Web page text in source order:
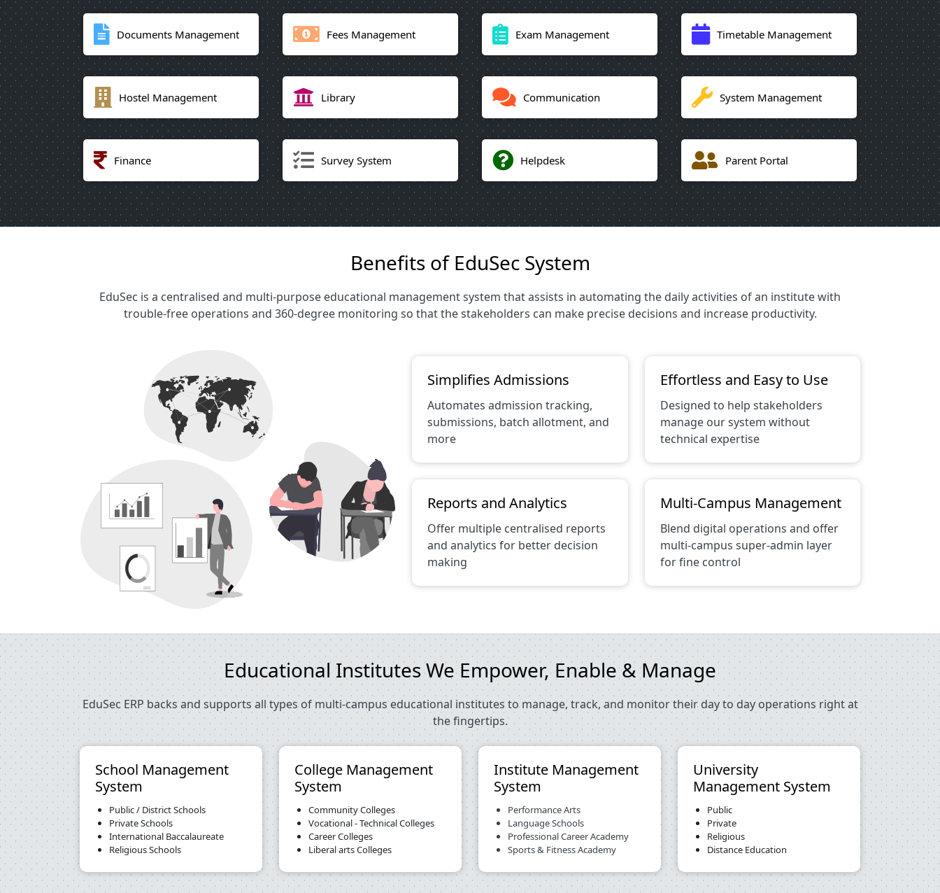
Documents Management Fees Management Exam Management Timetable Management
Hostel Management Library Communication System Management
Finance Survey System Helpdesk Parent Portal
Benefits of EduSec System
EduSec is a centralised and multi-purpose educational management system that assists in automating the daily activities of an institute with
trouble-free operations and 360-degree monitoring so that the stakeholders can make precise decisions and increase productivity.
Simplifies Admissions
Automates admission tracking,
submissions, batch allotment, and
more
Effortless and Easy to Use
Designed to help stakeholders
manage our system without
technical expertise
Reports and Analytics
Offer multiple centralised reports
and analytics for better decision
making
Multi-Campus Management
Blend digital operations and offer
multi-campus super-admin layer
for fine control
Educational Institutes We Empower, Enable & Manage
EduSec ERP backs and supports all types of multi-campus educational institutes to manage, track, and monitor their day to day operations right at
the fingertips.
School Management
System
Public / District Schools
Private Schools
International Baccalaureate
Religious Schools
College Management
System
Community Colleges
Vocational - Technical Colleges
Career Colleges
Liberal arts Colleges
Institute Management
System
Performance Arts
Language Schools
Professional Career Academy
Sports & Fitness Academy
University
Management System
Public
Private
Religious
Distance Education